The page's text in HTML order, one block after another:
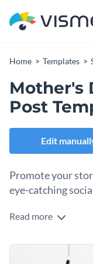
Home Templates
Mother's
Post
Edit
Promote your
eye-catching
Create a standout
comes with clear
section to give the
Change
Read more